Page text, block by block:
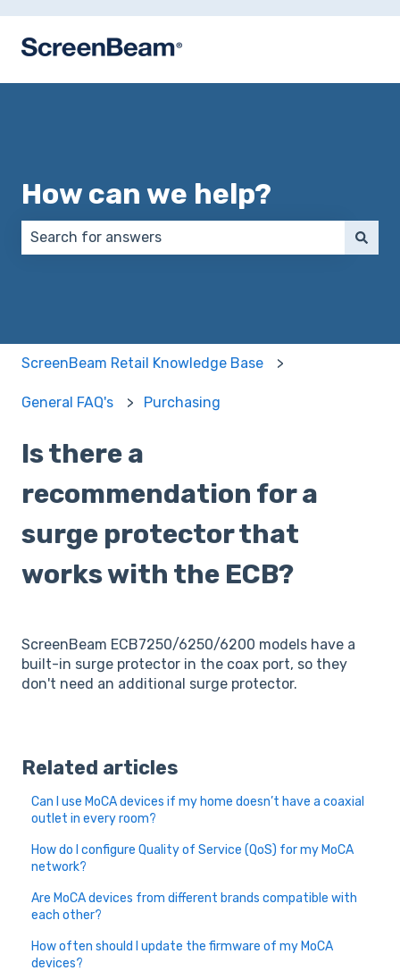
How can we help?
ScreenBeam Retail Knowledge Base
General FAQ's Purchasing
Is there a
recommendation for a
surge protector that
works with the ECB?
ScreenBeam ECB7250/6250/6200 models have a
built-in surge protector in the coax port, so they
don't need an additional surge protector.
Related articles
Can I use MoCA devices if my home doesn’t have a coaxial
outlet in every room?
How do I configure Quality of Service (QoS) for my MoCA
network?
Are MoCA devices from different brands compatible with
each other?
How often should I update the firmware of my MoCA
devices?